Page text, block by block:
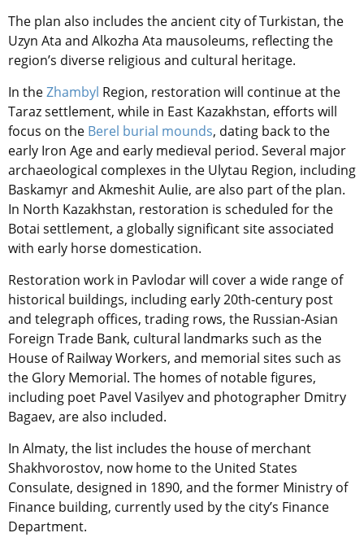
The plan also includes the ancient city of Turkistan, the
Uzyn Ata and Alkozha Ata mausoleums, reflecting the
region’s diverse religious and cultural heritage.
In theZhambyl Region, restoration will continue at the
Taraz settlement, while in East Kazakhstan, efforts will
focus on the Berel burial mounds, dating back to the
early Iron Age and early medieval period. Several major
archaeological complexes in the Ulytau Region, including
Baskamyr and Akmеshit Aulie, are also part of the plan.
In North Kazakhstan, restoration is scheduled for the
Botai settlement, a globally significant site associated
with early horse domestication.
Restoration work in Pavlodar will cover a wide range of
historical buildings, including early 20th-century post
and telegraph offices, trading rows, the Russian-Asian
Foreign Trade Bank, cultural landmarks such as the
House of Railway Workers, and memorial sites such as
the Glory Memorial. The homes of notable figures,
including poet Pavel Vasilyev and photographer Dmitry
Bagaev, are also included.
In Almaty, the list includes the house of merchant
Shakhvorostov, now home to the United States
Consulate, designed in 1890, and the former Ministry of
Finance building, currently used by the city’s Finance
Department.